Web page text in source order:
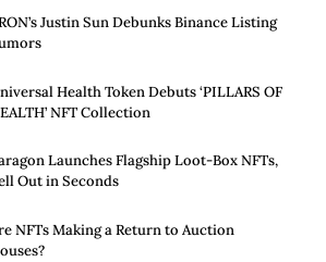
Justin Sun Debunks Binance Listing
Health Token Debuts ‘PILLARS OF
NFT Collection
Launches Flagship Loot-Box NFTs,
Out in Seconds
NFTs Making a Return to Auction